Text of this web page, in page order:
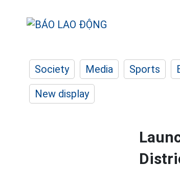
Society Media Sports
New display